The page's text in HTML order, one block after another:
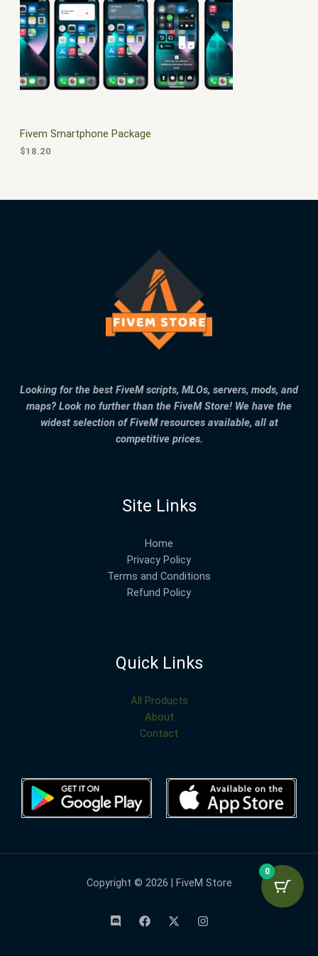
S
A
L
$
3
0
0
0
.
0
0
.
Fivem Smartphone Package
$18.20
Looking for the best FiveM scripts, MLOs, servers, mods, and
maps? Look no further than the FiveM Store! We have the
widest selection of FiveM resources available, all at
competitive prices.
Site Links
Home
Privacy Policy
Terms and Conditions
Refund Policy
Quick Links
All Products
About
Contact
Copyright © 2026 | FiveM Store
0